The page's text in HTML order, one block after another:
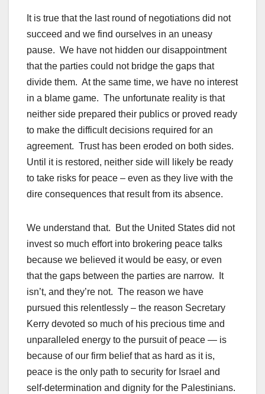
It is true that the last round of negotiations did not
succeed and we find ourselves in an uneasy
pause. We have not hidden our disappointment
that the parties could not bridge the gaps that
divide them. At the same time, we have no interest
in a blame game. The unfortunate reality is that
neither side prepared their publics or proved ready
to make the difficult decisions required for an
agreement. Trust has been eroded on both sides.
Until it is restored, neither side will likely be ready
to take risks for peace – even as they live with the
dire consequences that result from its absence.
We understand that. But the United States did not
invest so much effort into brokering peace talks
because we believed it would be easy, or even
that the gaps between the parties are narrow. It
isn’t, and they’re not. The reason we have
pursued this relentlessly – the reason Secretary
Kerry devoted so much of his precious time and
unparalleled energy to the pursuit of peace — is
because of our firm belief that as hard as it is,
peace is the only path to security for Israel and
self-determination and dignity for the Palestinians.